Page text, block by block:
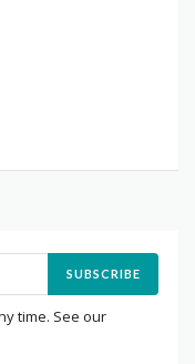
SUBSCRIBE
time. See our